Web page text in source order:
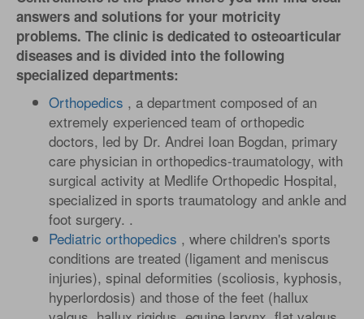
answers and solutions for your motricity
problems. The clinic is dedicated to osteoarticular
diseases and is divided into the following
specialized departments:
Orthopedics , a department composed of an
extremely experienced team of orthopedic
doctors, led by Dr. Andrei Ioan Bogdan, primary
care physician in orthopedics-traumatology, with
surgical activity at Medlife Orthopedic Hospital,
specialized in sports traumatology and ankle and
foot surgery. .
Pediatric orthopedics , where children's sports
conditions are treated (ligament and meniscus
injuries), spinal deformities (scoliosis, kyphosis,
hyperlordosis) and those of the feet (hallux